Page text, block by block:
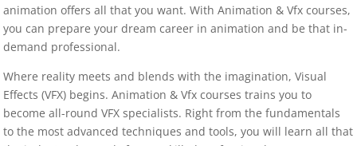
animation offers all that you want. With Animation & Vfx courses,
you can prepare your dream career in animation and be that in-
demand professional.
Where reality meets and blends with the imagination, Visual
Effects (VFX) begins. Animation & Vfx courses trains you to
become all-round VFX specialists. Right from the fundamentals
to the most advanced techniques and tools, you will learn all that